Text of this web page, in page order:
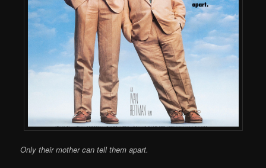
Only their mother can tell them apart.